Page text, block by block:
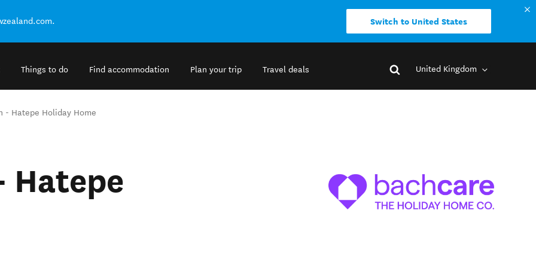
Switch to United States
Things to do Find accommodation Plan your trip Travel deals United Kingdom
- Hatepe Holiday Home
Hatepe